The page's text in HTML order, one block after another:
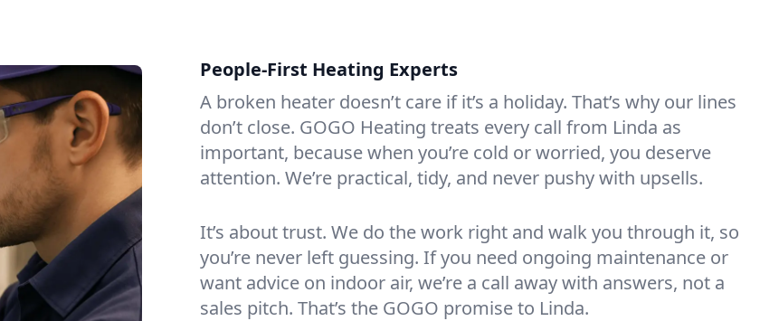
People-First Heating Experts
A broken heater doesn’t care if it’s a holiday. That’s why our lines
don’t close. GOGO Heating treats every call from Linda as
important, because when you’re cold or worried, you deserve
attention. We’re practical, tidy, and never pushy with upsells.
It’s about trust. We do the work right and walk you through it, so
you’re never left guessing. If you need ongoing maintenance or
want advice on indoor air, we’re a call away with answers, not a
sales pitch. That’s the GOGO promise to Linda.